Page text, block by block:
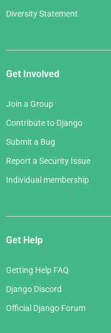
Diversity Statement
Get Involved
Join a Group
Contribute to Django
Submit a Bug
Report a Security Issue
Individual membership
Get Help
Getting Help FAQ
Django Discord
Official Django Forum